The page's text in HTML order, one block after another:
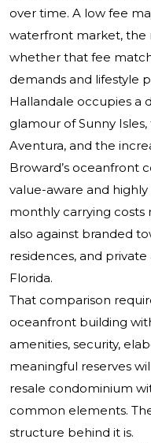
over time. A low fee
waterfront market, the
whether that fee
demands and lifestyle
Hallandale occupies a
glamour of Sunny
Aventura, and the
Broward’s oceanfront
value-aware and
monthly carrying costs
also against branded
residences, and
Florida.
That comparison
oceanfront building
amenities, security,
meaningful reserves
resale condominium
common elements.
structure behind it is.